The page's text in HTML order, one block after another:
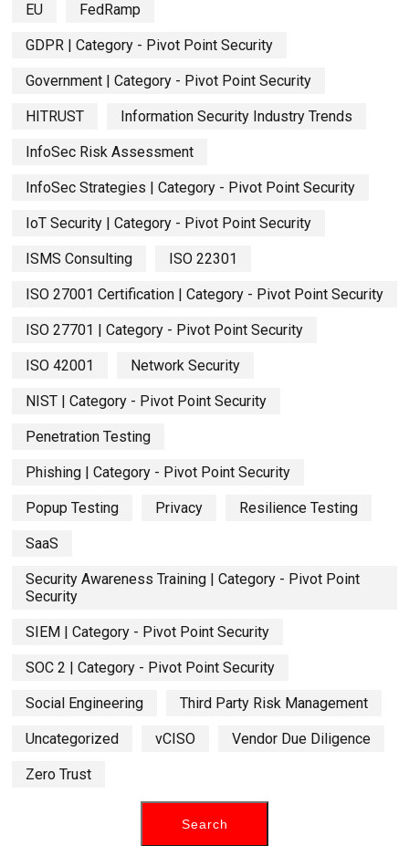
EU FedRamp
GDPR | Category - Pivot Point Security
Government | Category - Pivot Point Security
HITRUST Information Security Industry Trends
InfoSec Risk Assessment
InfoSec Strategies | Category - Pivot Point Security
IoT Security | Category - Pivot Point Security
ISMS Consulting ISO 22301
ISO 27001 Certification | Category - Pivot Point Security
ISO 27701 | Category - Pivot Point Security
ISO 42001 Network Security
NIST | Category - Pivot Point Security
Penetration Testing
Phishing | Category - Pivot Point Security
Popup Testing Privacy Resilience Testing
SaaS
Security Awareness Training | Category - Pivot Point
Security
SIEM | Category - Pivot Point Security
SOC 2 | Category - Pivot Point Security
Social Engineering Third Party Risk Management
Uncategorized vCISO Vendor Due Diligence
Zero Trust